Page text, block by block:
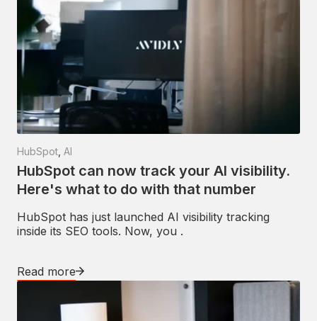
HubSpot AI
HubSpot can now track your AI visibility.
Here's what to do with that number
HubSpot has just launched AI visibility tracking
inside its SEO tools. Now, you .
Read more